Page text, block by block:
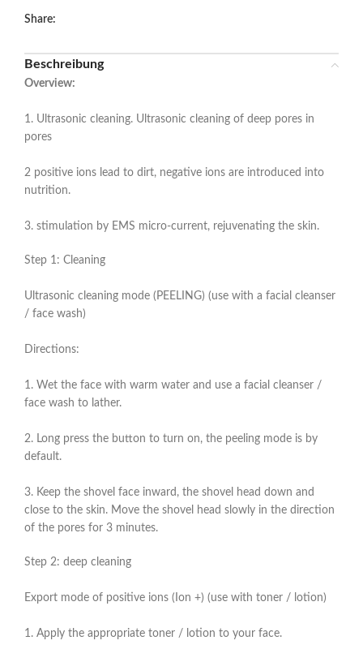
Share:
Beschreibung
Overview:
1. Ultrasonic cleaning. Ultrasonic cleaning of deep pores in
pores
2 positive ions lead to dirt, negative ions are introduced into
nutrition.
3. stimulation by EMS micro-current, rejuvenating the skin.
Step 1: Cleaning
Ultrasonic cleaning mode (PEELING) (use with a facial cleanser
/ face wash)
Directions:
1. Wet the face with warm water and use a facial cleanser /
face wash to lather.
2. Long press the button to turn on, the peeling mode is by
default.
3. Keep the shovel face inward, the shovel head down and
close to the skin. Move the shovel head slowly in the direction
of the pores for 3 minutes.
Step 2: deep cleaning
Export mode of positive ions (Ion +) (use with toner / lotion)
1. Apply the appropriate toner / lotion to your face.